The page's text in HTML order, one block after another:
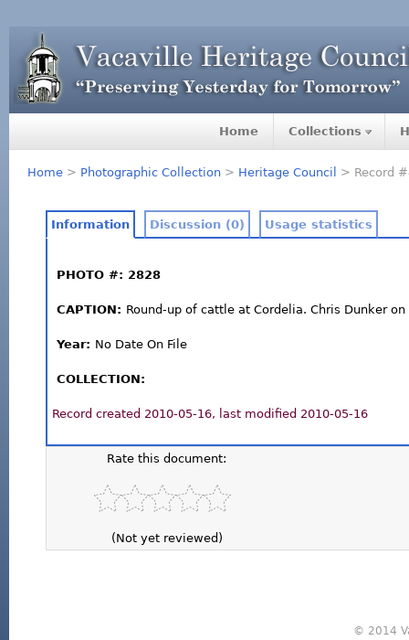
Home Collections
Home> Photographic Collection> Heritage Council > Record
Information Discussion (0) Usage statistics
PHOTO #: 2828
CAPTION: Round-up of cattle at Cordelia. Chris Dunker
Year: No Date On File
COLLECTION:
Record created 2010-05-16, last modified 2010-05-16
Rate this document:
(Not yet reviewed)
© 2014